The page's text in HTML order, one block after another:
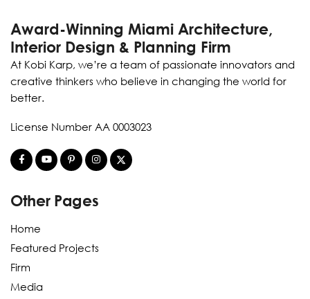
Award-Winning Miami Architecture,
Interior Design & Planning Firm
At Kobi Karp, we’re a team of passionate innovators and
creative thinkers who believe in changing the world for
better.
License Number AA 0003023
Other Pages
Home
Featured Projects
Firm
Media